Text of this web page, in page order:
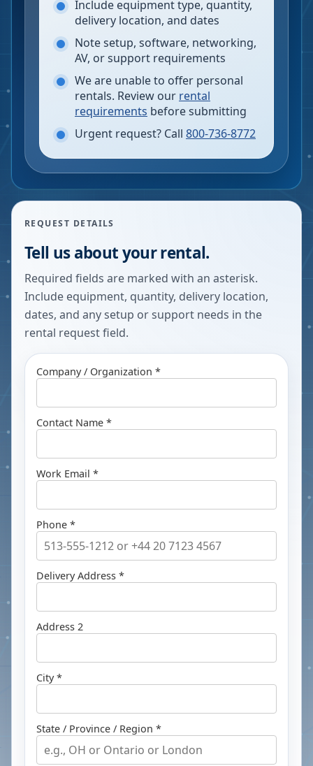
Include equipment type, quantity,
delivery location, and dates
Note setup, software, networking,
AV, or support requirements
We are unable to offer personal
rentals. Review our rental
requirements before submitting
Urgent request? Call 800-736-8772
REQUEST DETAILS
Tell us about your rental.
Required fields are marked with an asterisk.
Include equipment, quantity, delivery location,
dates, and any setup or support needs in the
rental request field.
Company / Organization *
Contact Name *
Work Email *
Phone *
Delivery Address *
Address 2
City *
State / Province / Region *